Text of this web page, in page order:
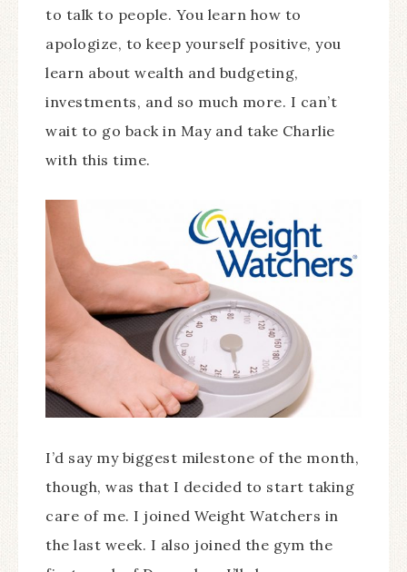
to talk to people. You learn how to
apologize, to keep yourself positive, you
learn about wealth and budgeting,
investments, and so much more. I can’t
wait to go back in May and take Charlie
with this time.
I’d say my biggest milestone of the month,
though, was that I decided to start taking
care of me. I joined Weight Watchers in
the last week. I also joined the gym the